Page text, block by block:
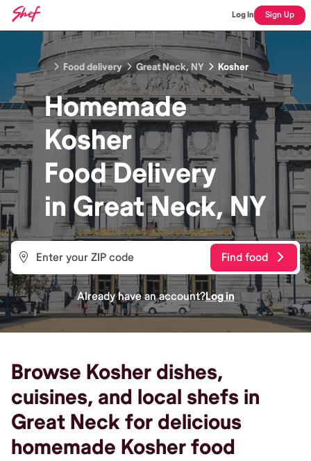
Log In Sign Up
Food delivery Great Neck, NY Kosher
Homemade
Kosher
FoodDelivery
inGreat Neck, NY
Find food
Already have an account?Log in
Browse Kosher dishes,
cuisines, and local shefs in
Great Neck for delicious
homemade Kosher food